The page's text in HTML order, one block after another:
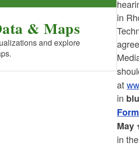
in
at
in
May
in
& Maps
and explore